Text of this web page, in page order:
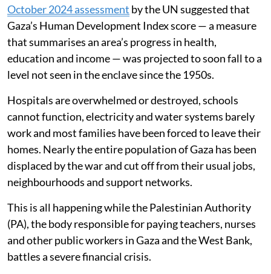
October 2024 assessment by the UN suggested that
Gaza’s Human Development Index score — a measure
that summarises an area’s progress in health,
education and income — was projected to soon fall to a
level not seen in the enclave since the 1950s.
Hospitals are overwhelmed or destroyed, schools
cannot function, electricity and water systems barely
work and most families have been forced to leave their
homes. Nearly the entire population of Gaza has been
displaced by the war and cut off from their usual jobs,
neighbourhoods and support networks.
This is all happening while the Palestinian Authority
(PA), the body responsible for paying teachers, nurses
and other public workers in Gaza and the West Bank,
battles a severe financial crisis.